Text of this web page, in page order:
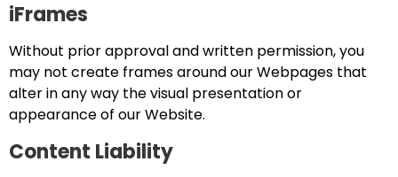
iFrames
Without prior approval and written permission, you
may not create frames around our Webpages that
alter in any way the visual presentation or
appearance of our Website.
Content Liability